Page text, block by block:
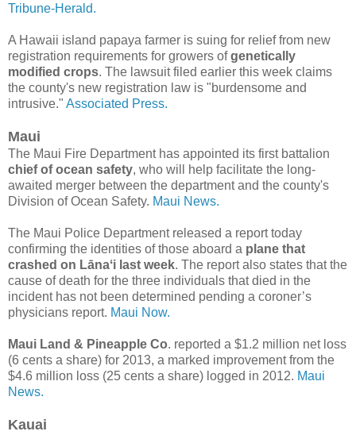
Tribune-Herald.
A Hawaii island papaya farmer is suing for relief from new
registration requirements for growers ofgenetically
modified crops. The lawsuit filed earlier this week claims
the county's new registration law is "burdensome and
intrusive." Associated Press.
Maui
The Maui Fire Department has appointed its first battalion
chief of ocean safety, who will help facilitate the long-
awaited merger between the department and the county's
Division of Ocean Safety. Maui News.
The Maui Police Department released a report today
confirming the identities of those aboard a plane that
crashed on Lānaʻi last week. The report also states that the
cause of death for the three individuals that died in the
incident has not been determined pending a coroner’s
physicians report. Maui Now.
Maui Land & Pineapple Co. reported a $1.2 million net loss
(6 cents a share) for 2013, a marked improvement from the
$4.6 million loss (25 cents a share) logged in 2012. Maui
News.
Kauai